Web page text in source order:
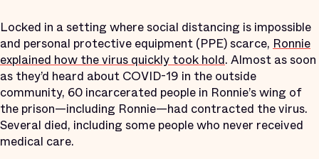
Locked in a setting where social distancing is impossible
and personal protective equipment (PPE) scarce, Ronnie
explained how the virus quickly took hold. Almost as soon
as they’d heard about COVID-19 in the outside
community, 60 incarcerated people in Ronnie’s wing of
the prison—including Ronnie—had contracted the virus.
Several died, including some people who never received
medical care.